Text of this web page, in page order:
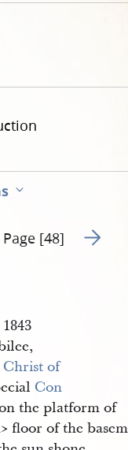
page unavailable
Page [48] Go to
1843
Christ of
Con
the platform of
floor of the